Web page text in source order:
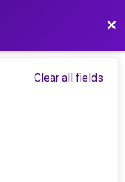
Clear all fields